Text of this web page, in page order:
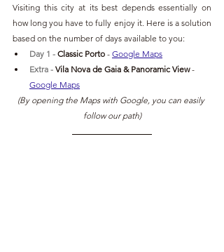
Visiting this city at its best depends essentially on
how long you have to fully enjoy it. Here is a solution
based on the number of days available to you:
Day 1 - Classic Porto - Google Maps
Extra - Vila Nova de Gaia & Panoramic View -
Google Maps
(By opening the Maps with Google, you can easily
follow our path)